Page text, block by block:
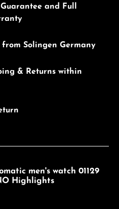
and Full
Solingen Germany
& Returns within
men's watch 01129
Highlights